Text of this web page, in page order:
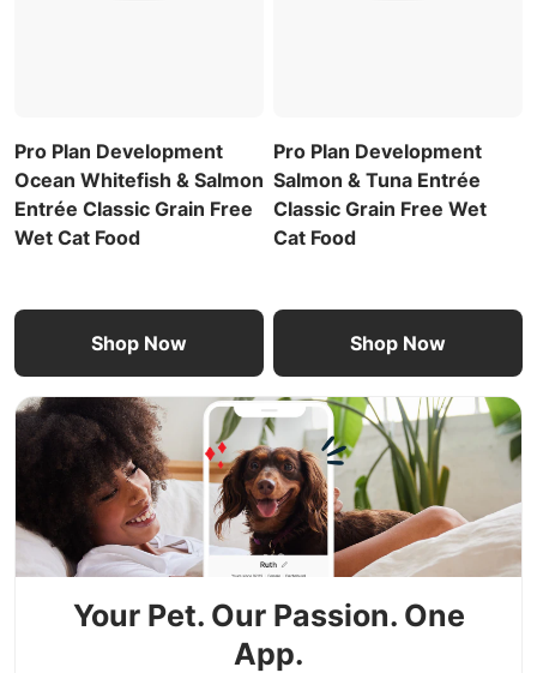
Pro Plan Development
Ocean Whitefish & Salmon
Entrée Classic Grain Free
Wet Cat Food
Shop Now
Pro Plan Development
Salmon & Tuna Entrée
Classic Grain Free Wet
Cat Food
Shop Now
Your Pet. Our Passion. One
App.